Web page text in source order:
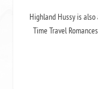
Highland Hussy is
Time Travel